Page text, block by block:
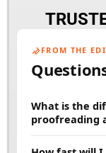
FROM THE
What is the
proofreading